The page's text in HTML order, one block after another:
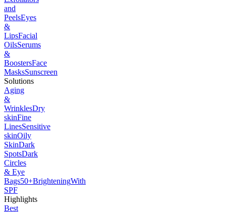
and
PeelsEyes
&
LipsFacial
OilsSerums
&
BoostersFace
MasksSunscreen
Solutions
Aging
&
WrinklesDry
skinFine
LinesSensitive
skinOily
SkinDark
SpotsDark
Circles
& Eye
Bags50+BrighteningWith
SPF
Highlights
Best